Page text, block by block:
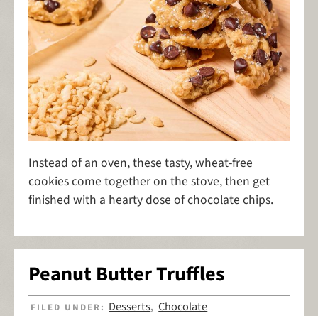
Instead of an oven, these tasty, wheat-free
cookies come together on the stove, then get
finished with a hearty dose of chocolate chips.
Peanut Butter Truffles
FILED UNDER: Desserts,Chocolate